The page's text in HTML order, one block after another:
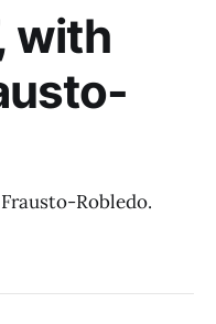
with
Robledo.